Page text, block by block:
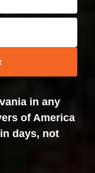
in any
of America
days, not